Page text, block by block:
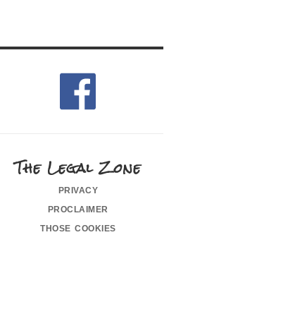
The Legal Zone
privacy
proclaimer
those cookies